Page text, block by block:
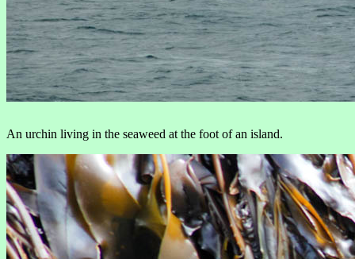
An urchin living in the seaweed at the foot of an island.